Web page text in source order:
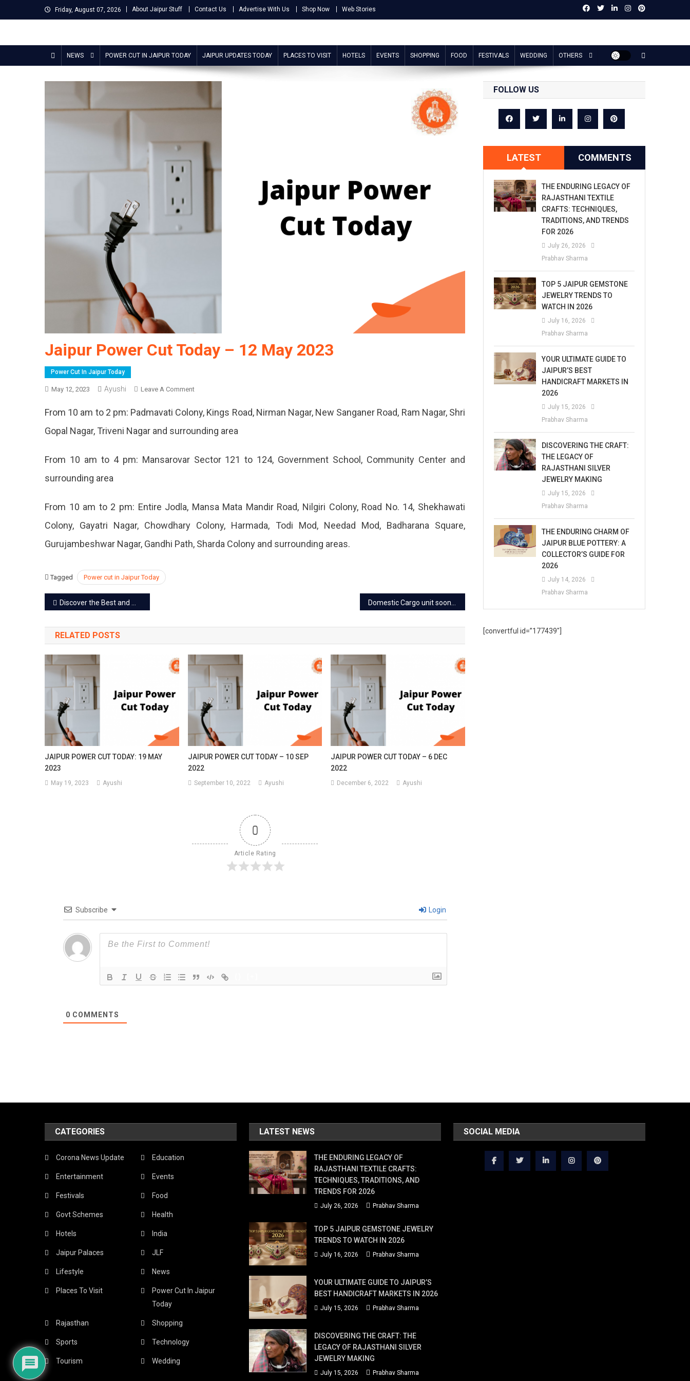
to
Friday, August 07, 2026 About Jaipur Stuff Contact Us Advertise With Us Shop Now Web Stories
Jaipur Stuff
NEWS POWER CUT IN JAIPUR TODAY JAIPUR UPDATES TODAY PLACES TO VISIT HOTELS EVENTS SHOPPING FOOD FESTIVALS WEDDING OTHERS
Jaipur Power Cut Today – 12 May 2023
Power Cut In Jaipur Today
May 12, 2023 Ayushi Leave A CommentOn
Power
Today
12
From 10 am to 2 pm: Padmavati Colony, Kings Road, Nirman Nagar, New Sanganer Road, Ram Nagar, Shri
Gopal Nagar, Triveni Nagar and surrounding area
From 10 am to 4 pm: Mansarovar Sector 121 to 124, Government School, Community Center and
surrounding area
From 10 am to 2 pm: Entire Jodla, Mansa Mata Mandir Road, Nilgiri Colony, Road No. 14, Shekhawati
Colony, Gayatri Nagar, Chowdhary Colony, Harmada, Todi Mod, Needad Mod, Badharana Square,
Gurujambeshwar Nagar, Gandhi Path, Sharda Colony and surrounding areas.
Tagged Power cut in Jaipur Today
Post
navigation
Discover the Best and Most Famous Things to Buy in Jaipur Domestic Cargo unit soon to start at Jaipur Airport
RELATED POSTS
JAIPUR POWER CUT TODAY: 19 MAY
2023
May 19, 2023 Ayushi
JAIPUR POWER CUT TODAY – 10 SEP
2022
September 10, 2022 Ayushi
JAIPUR POWER CUT TODAY – 6 DEC
2022
December 6, 2022 Ayushi
0
Article Rating
Subscribe Login
0 COMMENTS
FOLLOW US
LATEST COMMENTS
THE ENDURING LEGACY OF
RAJASTHANI TEXTILE
CRAFTS: TECHNIQUES,
TRADITIONS, AND TRENDS
FOR 2026
July 26, 2026
Prabhav Sharma
TOP 5 JAIPUR GEMSTONE
JEWELRY TRENDS TO
WATCH IN 2026
July 16, 2026
Prabhav Sharma
YOUR ULTIMATE GUIDE TO
JAIPUR’S BEST
HANDICRAFT MARKETS IN
2026
July 15, 2026
Prabhav Sharma
DISCOVERING THE CRAFT:
THE LEGACY OF
RAJASTHANI SILVER
JEWELRY MAKING
July 15, 2026
Prabhav Sharma
THE ENDURING CHARM OF
JAIPUR BLUE POTTERY: A
COLLECTOR’S GUIDE FOR
2026
July 14, 2026
Prabhav Sharma
[convertful id=”177439″]
CATEGORIES
Corona News Update Education
Entertainment Events
Festivals Food
Govt Schemes Health
Hotels India
Jaipur Palaces JLF
Lifestyle News
Places To Visit
Power Cut In Jaipur
Today
Rajasthan Shopping
Sports Technology
Tourism Wedding
LATEST NEWS
THE ENDURING LEGACY OF
RAJASTHANI TEXTILE CRAFTS:
TECHNIQUES, TRADITIONS, AND
TRENDS FOR 2026
July 26, 2026 Prabhav Sharma
TOP 5 JAIPUR GEMSTONE JEWELRY
TRENDS TO WATCH IN 2026
July 16, 2026 Prabhav Sharma
YOUR ULTIMATE GUIDE TO JAIPUR’S
BEST HANDICRAFT MARKETS IN 2026
July 15, 2026 Prabhav Sharma
DISCOVERING THE CRAFT: THE
LEGACY OF RAJASTHANI SILVER
JEWELRY MAKING
July 15, 2026 Prabhav Sharma
SOCIAL MEDIA